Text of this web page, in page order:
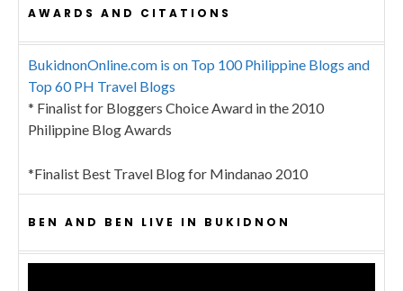
AWARDS AND CITATIONS
BukidnonOnline.com is on Top 100 Philippine Blogs and
Top 60 PH Travel Blogs
* Finalist for Bloggers Choice Award in the 2010
Philippine Blog Awards
*Finalist Best Travel Blog for Mindanao 2010
BEN AND BEN LIVE IN BUKIDNON